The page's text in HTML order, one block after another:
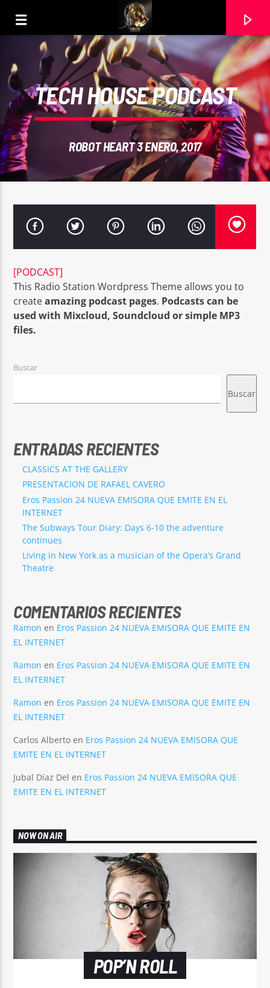
CURRENT TRACK
AYUDAME (MASTER). COVER RAMON CARELA
TECH HOUSE PODCAST
ROBOT HEART 3 ENERO, 2017
[PODCAST]
This Radio Station Wordpress Theme allows you to
createamazing podcast pages. Podcasts can be
used with Mixcloud, Soundcloud or simple MP3
files.
Buscar
Buscar
ENTRADAS RECIENTES
CLASSICS AT THE GALLERY
PRESENTACION DE RAFAEL CAVERO
Eros Passion 24 NUEVA EMISORA QUE EMITE EN EL
INTERNET
The Subways Tour Diary: Days 6-10 the adventure
continues
Living in New York as a musician of the Opera’s Grand
Theatre
COMENTARIOS RECIENTES
Ramon en Eros Passion 24 NUEVA EMISORA QUE EMITE EN
EL INTERNET
Ramon en Eros Passion 24 NUEVA EMISORA QUE EMITE EN
EL INTERNET
Ramon en Eros Passion 24 NUEVA EMISORA QUE EMITE EN
EL INTERNET
Carlos Alberto en Eros Passion 24 NUEVA EMISORA QUE
EMITE EN EL INTERNET
Jubal Díaz Del en Eros Passion 24 NUEVA EMISORA QUE
EMITE EN EL INTERNET
NOW ON AIR
POP’N ROLL